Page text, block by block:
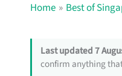
Home Best of
Last updated 7
confirm anything